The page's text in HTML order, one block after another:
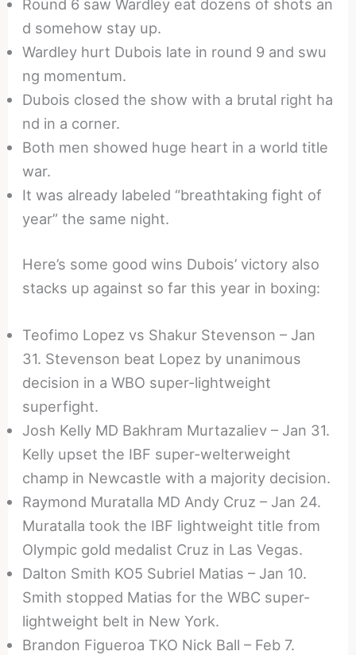
Round 6 saw Wardley eat dozens of shots an
d somehow stay up.
Wardley hurt Dubois late in round 9 and swu
ng momentum.
Dubois closed the show with a brutal right ha
nd in a corner.
Both men showed huge heart in a world title
war.
It was already labeled “breathtaking fight of
year” the same night.
Here’s some good wins Dubois’ victory also
stacks up against so far this year in boxing:
Teofimo Lopez vs Shakur Stevenson – Jan
31. Stevenson beat Lopez by unanimous
decision in a WBO super-lightweight
superfight.
Josh Kelly MD Bakhram Murtazaliev – Jan 31.
Kelly upset the IBF super-welterweight
champ in Newcastle with a majority decision.
Raymond Muratalla MD Andy Cruz – Jan 24.
Muratalla took the IBF lightweight title from
Olympic gold medalist Cruz in Las Vegas.
Dalton Smith KO5 Subriel Matias – Jan 10.
Smith stopped Matias for the WBC super-
lightweight belt in New York.
Brandon Figueroa TKO Nick Ball – Feb 7.